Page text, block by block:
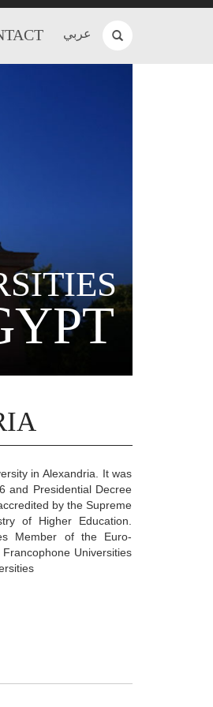
عربي
in Alexandria. It was
and Presidential Decree
by the Supreme
of Higher Education.
Member of the Euro-
Universities